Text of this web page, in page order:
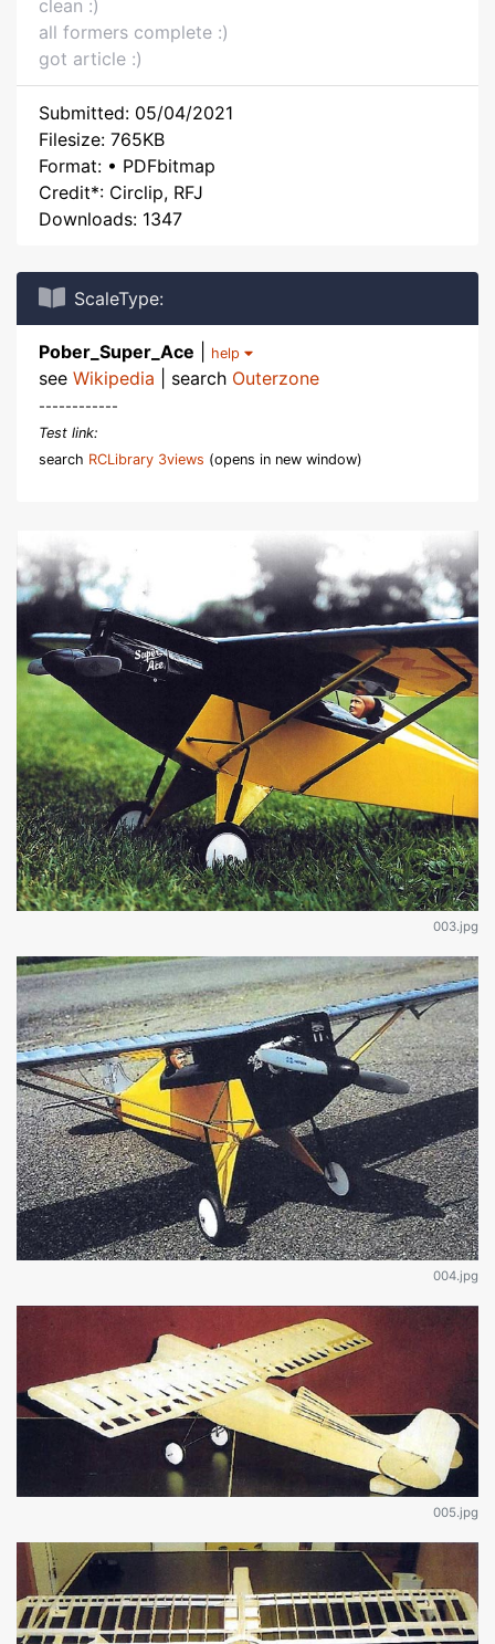
clean :)
all formers complete :)
got article :)
Submitted: 05/04/2021
Filesize: 765KB
Format: • PDFbitmap
Credit*: Circlip, RFJ
Downloads: 1347
ScaleType:
Pober_Super_Ace help
see Wikipedia | search Outerzone
------------
Test link:
search RCLibrary 3views (opens in new window)
003.jpg
004.jpg
005.jpg